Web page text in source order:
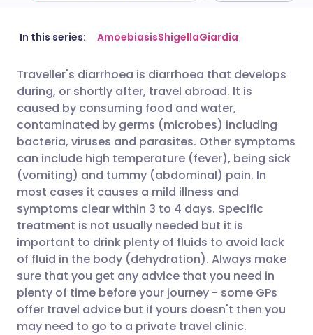
Share via email
Share via Facebook
Share via LinkedIn
Share via X
Share via WhatsApp
Copy link
🇬🇧 English 🇩🇪 Deutsch
🇪🇸 Español 🇫🇷 Français
🇮🇹 Italiano 🇵🇹
🇮🇳 हिन्दी 🇮🇱 עברית
🇸🇦 عربي 🇸🇪 Svenska
In this series: AmoebiasisShigellaGiardia
Traveller's diarrhoea is diarrhoea that develops
during, or shortly after, travel abroad. It is
caused by consuming food and water,
contaminated by germs (microbes) including
bacteria, viruses and parasites. Other symptoms
can include high temperature (fever), being sick
(vomiting) and tummy (abdominal) pain. In
most cases it causes a mild illness and
symptoms clear within 3 to 4 days. Specific
treatment is not usually needed but it is
important to drink plenty of fluids to avoid lack
of fluid in the body (dehydration). Always make
sure that you get any advice that you need in
plenty of time before your journey - some GPs
offer travel advice but if yours doesn't then you
may need to go to a private travel clinic.